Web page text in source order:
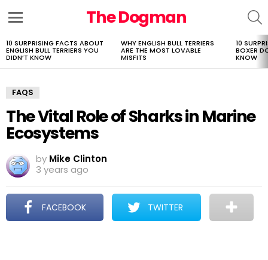
The Dogman
LATEST
STORIES
10 SURPRISING FACTS ABOUT
ENGLISH BULL TERRIERS YOU
DIDN’T KNOW
WHY ENGLISH BULL TERRIERS
ARE THE MOST LOVABLE
MISFITS
10
BOXER
KNOW
FAQS
The Vital Role of Sharks in Marine
Ecosystems
by Mike Clinton
3 years ago
FACEBOOK TWITTER